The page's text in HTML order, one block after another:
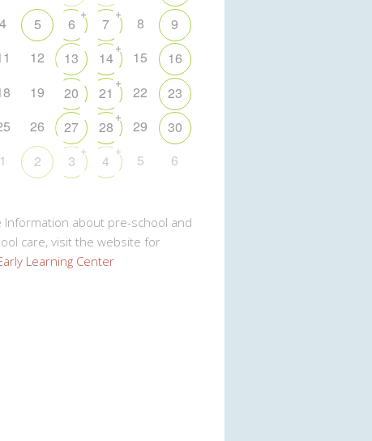
4 5 6
+
7
+
8
9
12 13 14
+
15
16
19 20 21
+
22
23
26 27 28
+
29
30
1 2 3
+
4
+
5 6
Information about pre-school and
care, visit the website for
Learning Center